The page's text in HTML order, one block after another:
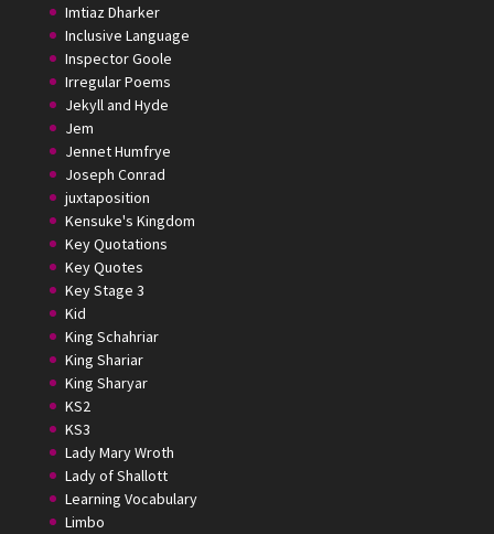
Imtiaz Dharker
Inclusive Language
Inspector Goole
Irregular Poems
Jekyll and Hyde
Jem
Jennet Humfrye
Joseph Conrad
juxtaposition
Kensuke's Kingdom
Key Quotations
Key Quotes
Key Stage 3
Kid
King Schahriar
King Shariar
King Sharyar
KS2
KS3
Lady Mary Wroth
Lady of Shallott
Learning Vocabulary
Limbo